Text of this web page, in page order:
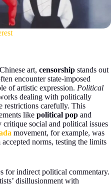
art, censorship stands out
encounter state-imposed
of artistic expression. Political
dealing with politically
restrictions carefully. This
like political pop and
critique social and political issues
movement, for example, was
norms, testing the limits
for indirect political commentary.
disillusionment with